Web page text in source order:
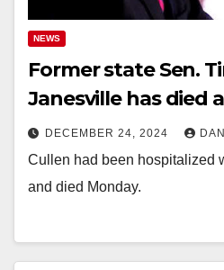
NEWS
Former state Sen.
Janesville has died
DECEMBER 24, 2024
Cullen had been hospitalized
and died Monday.